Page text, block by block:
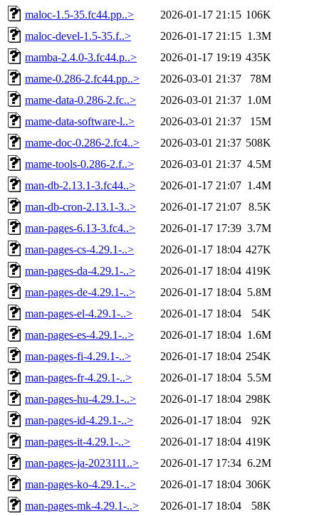
maloc-1.5-35.fc44.pp..> 2026-01-17 21:15 106K
maloc-devel-1.5-35.f..>
2026-01-17 21:15 1.3M
mamba-2.4.0-3.fc44.p..>
2026-01-17 19:19 435K
mame-0.286-2.fc44.pp..>
2026-03-01 21:37
78M
mame-data-0.286-2.fc..>
2026-03-01 21:37 1.0M
mame-data-software-l..>
2026-03-01 21:37
15M
mame-doc-0.286-2.fc4..>
2026-03-01 21:37 508K
mame-tools-0.286-2.f..>
2026-03-01 21:37 4.5M
man-db-2.13.1-3.fc44..>
2026-01-17 21:07 1.4M
man-db-cron-2.13.1-3..>
2026-01-17 21:07 8.5K
man-pages-6.13-3.fc4..>
2026-01-17 17:39 3.7M
man-pages-cs-4.29.1-..>
2026-01-17 18:04 427K
man-pages-da-4.29.1-..>
2026-01-17 18:04 419K
man-pages-de-4.29.1-..>
2026-01-17 18:04 5.8M
man-pages-el-4.29.1-..>
2026-01-17 18:04
54K
man-pages-es-4.29.1-..>
2026-01-17 18:04 1.6M
man-pages-fi-4.29.1-..>
2026-01-17 18:04 254K
man-pages-fr-4.29.1-..>
2026-01-17 18:04 5.5M
man-pages-hu-4.29.1-..>
2026-01-17 18:04 298K
man-pages-id-4.29.1-..>
2026-01-17 18:04
92K
man-pages-it-4.29.1-..>
2026-01-17 18:04 419K
man-pages-ja-2023111..>
2026-01-17 17:34 6.2M
man-pages-ko-4.29.1-..>
2026-01-17 18:04 306K
man-pages-mk-4.29.1-..>
2026-01-17 18:04
58K